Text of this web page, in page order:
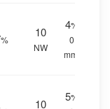
%
10
NW
4%
0
mm.
10
5%